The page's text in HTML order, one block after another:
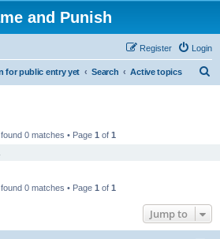
and Punish
Login
Register
for public entry yet Search Active topics
0 matches • Page 1 of 1
0 matches • Page 1 of 1
Jump to